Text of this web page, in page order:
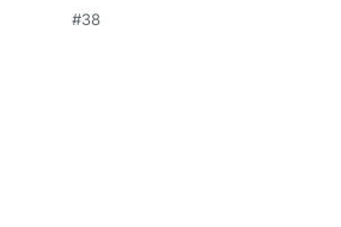
#38